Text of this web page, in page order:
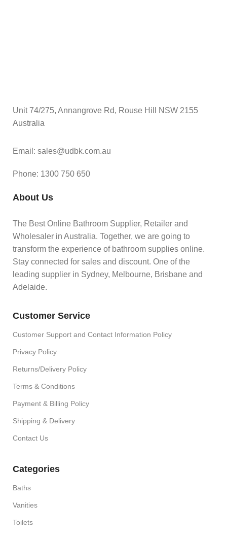
Unit 74/275, Annangrove Rd, Rouse Hill NSW 2155
Australia
Email: sales@udbk.com.au
Phone: 1300 750 650
About Us
The Best Online Bathroom Supplier, Retailer and
Wholesaler in Australia. Together, we are going to
transform the experience of bathroom supplies online.
Stay connected for sales and discount. One of the
leading supplier in Sydney, Melbourne, Brisbane and
Adelaide.
Customer Service
Customer Support and Contact Information Policy
Privacy Policy
Returns/Delivery Policy
Terms & Conditions
Payment & Billing Policy
Shipping & Delivery
Contact Us
Categories
Baths
Vanities
Toilets